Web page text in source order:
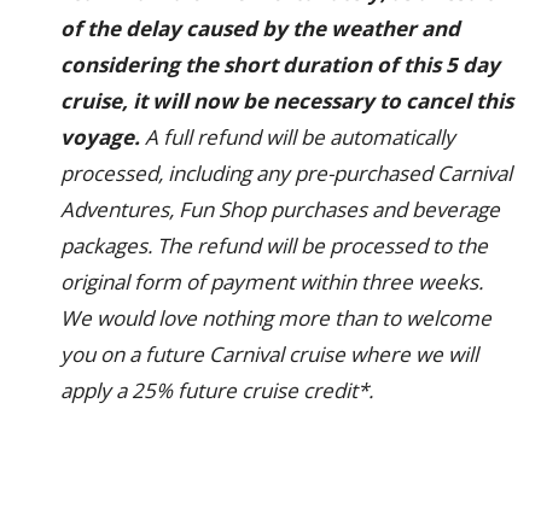
of the delay caused by the weather and
considering the short duration of this 5 day
cruise, it will now be necessary to cancel this
voyage.A full refund will be automatically
processed, including any pre-purchased Carnival
Adventures, Fun Shop purchases and beverage
packages. The refund will be processed to the
original form of payment within three weeks.
We would love nothing more than to welcome
you on a future Carnival cruise where we will
apply a 25% future cruise credit*.